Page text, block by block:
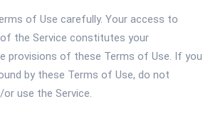
of Use carefully. Your access to
the Service constitutes your
provisions of these Terms of Use. If you
by these Terms of Use, do not
use the Service.